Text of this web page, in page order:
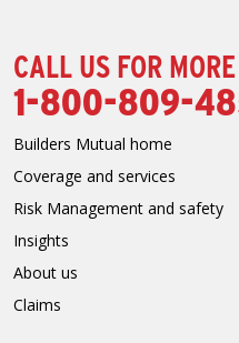
CALL US FOR
1-800-809-
Builders Mutual home
Coverage and services
Risk Management and safety
Insights
About us
Claims